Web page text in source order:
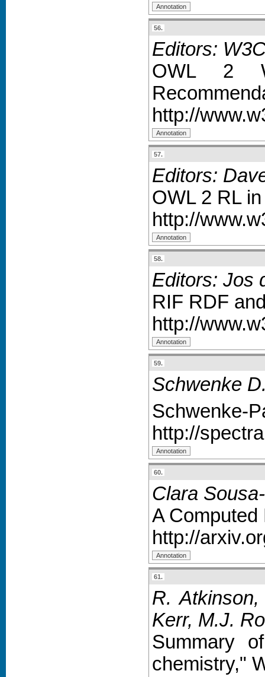
56.
Editors:
OWL 2
http://
57.
Editors:
OWL 2 RL
http://
58.
Editors: Jos
RIF RDF
http://
59.
Schwenke
Schwenke-
http://
60.
Clara
A Computed
http://
61.
R.
Kerr, M.J.
Summary
chemistry,"